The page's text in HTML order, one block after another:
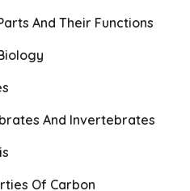
And Their Functions
And Invertebrates
Of Carbon